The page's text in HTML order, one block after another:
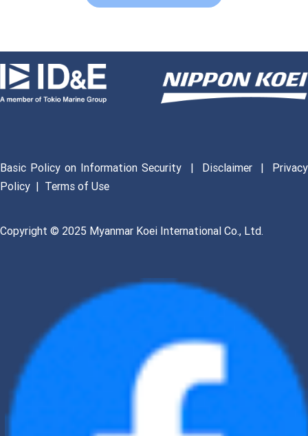
Basic Policy on Information Security | Disclaimer| Privacy
Policy | Terms of Use
Copyright © 2025 Myanmar Koei International Co., Ltd.